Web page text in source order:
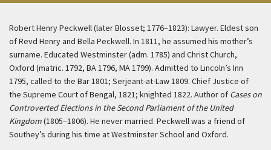
Robert Henry Peckwell (later Blosset; 1776–1823): Lawyer. Eldest son
of Revd Henry and Bella Peckwell. In 1811, he assumed his mother’s
surname. Educated Westminster (adm. 1785) and Christ Church,
Oxford (matric. 1792, BA 1796, MA 1799). Admitted to Lincoln’s Inn
1795, called to the Bar 1801; Serjeant-at-Law 1809. Chief Justice of
the Supreme Court of Bengal, 1821; knighted 1822. Author of Cases on
Controverted Elections in the Second Parliament of the United
Kingdom(1805–1806). He never married. Peckwell was a friend of
Southey’s during his time at Westminster School and Oxford.